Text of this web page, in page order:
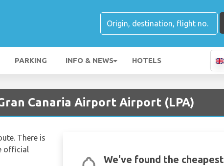
PARKING INFO & NEWS HOTELS
Canaria Airport Airport (LPA)
We've found the cheapest
There is
official